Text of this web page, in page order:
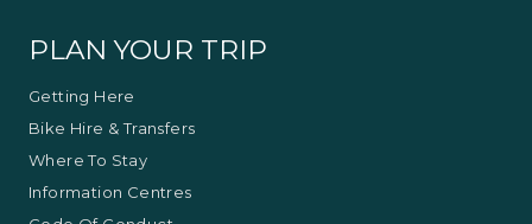
PLAN YOUR TRIP
Getting Here
Bike Hire & Transfers
Where To Stay
Information Centres